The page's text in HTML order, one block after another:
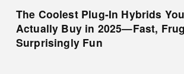
The Coolest Plug-In Hybrids
Actually Buy in 2025—Fast,
Surprisingly Fun